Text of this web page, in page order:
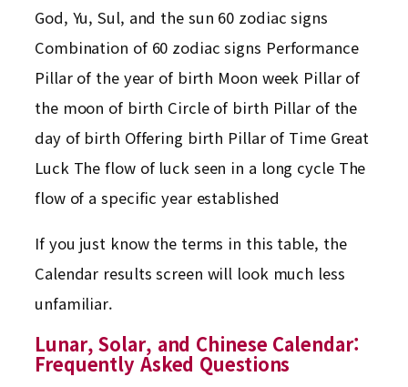
God, Yu, Sul, and the sun 60 zodiac signs
Combination of 60 zodiac signs Performance
Pillar of the year of birth Moon week Pillar of
the moon of birth Circle of birth Pillar of the
day of birth Offering birth Pillar of Time Great
Luck The flow of luck seen in a long cycle The
flow of a specific year established
If you just know the terms in this table, the
Calendar results screen will look much less
unfamiliar.
Lunar, Solar, and Chinese Calendar:
Frequently Asked Questions